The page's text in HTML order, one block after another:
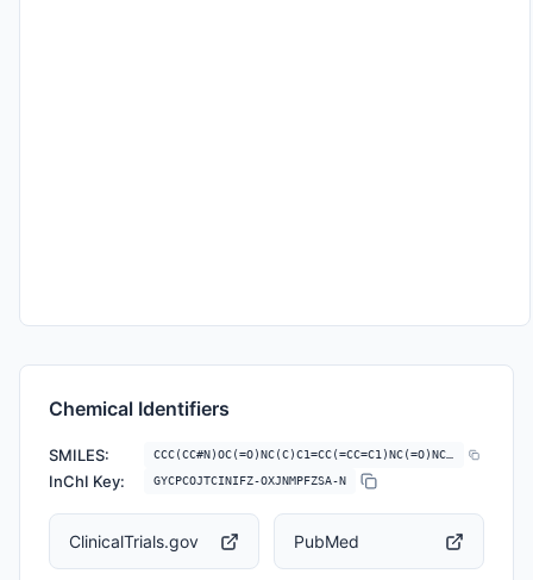
Chemical Identifiers
SMILES:
InChI Key: GYCPCOJTCINIFZ-OXJNMPFZSA-N
ClinicalTrials.gov PubMed